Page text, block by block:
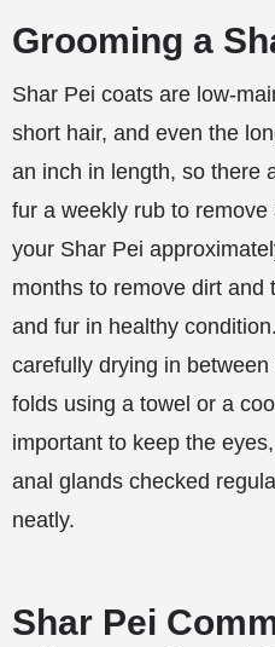
Grooming a
Shar Pei coats are low-
short hair, and even the
an inch in length, so there
fur a weekly rub to
your Shar Pei
months to remove dirt and
and fur in healthy
carefully drying in between
folds using a towel or a
important to keep the
anal glands checked
neatly.
Shar Pei